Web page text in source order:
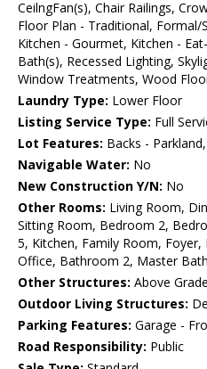
CeilngFan(s), Chair Railings,
Floor Plan - Traditional, Formal/
Kitchen - Gourmet, Kitchen -
Bath(s), Recessed Lighting,
Window Treatments, Wood
Laundry Type: Lower Floor
Listing Service Type: Full
Lot Features: Backs -
Navigable Water: No
New Construction Y/N: No
Other Rooms: Living Room,
Sitting Room, Bedroom 2,
5, Kitchen, Family Room,
Office, Bathroom 2, Master
Other Structures: Above
Outdoor Living Structures:
Parking Features: Garage -
Road Responsibility: Public